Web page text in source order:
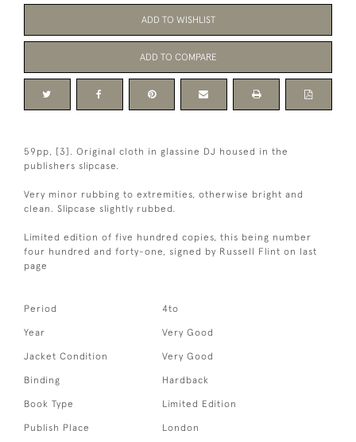
ADD TO WISHLIST
ADD TO COMPARE
59pp, [3]. Original cloth in glassine DJ housed in the
publishers slipcase.
Very minor rubbing to extremities, otherwise bright and
clean. Slipcase slightly rubbed.
Limited edition of five hundred copies, this being number
four hundred and forty-one, signed by Russell Flint on last
page
Period 4to
Year Very Good
Jacket Condition Very Good
Binding Hardback
Book Type Limited Edition
Publish Place London